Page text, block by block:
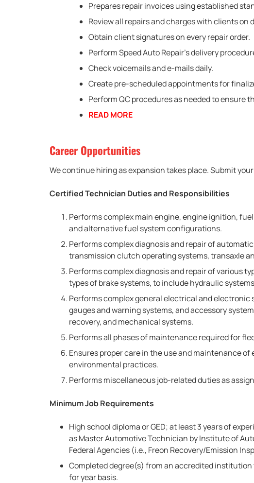
Prepares repair invoices using established
Review all repairs and charges with clients on
Obtain client signatures on every repair order.
Perform Speed Auto Repair’s delivery
Check voicemails and e-mails daily.
Create pre-scheduled appointments for
Perform QC procedures as needed to ensure
READ MORE
Career Opportunities
We continue hiring as expansion takes place. Submit
Certified Technician Duties and Responsibilities
Performs complex main engine, engine ignition,
and alternative fuel system configurations.
Performs complex diagnosis and repair of
transmission clutch operating systems, transaxle
Performs complex diagnosis and repair of various
types of brake systems, to include hydraulic
Performs complex general electrical and
gauges and warning systems, and accessory
recovery, and mechanical systems.
Performs all phases of maintenance required for
Ensures proper care in the use and maintenance
environmental practices.
Performs miscellaneous job-related duties as
Minimum Job Requirements
High school diploma or GED; at least 3 years of
as Master Automotive Technician by Institute of
Federal Agencies (i.e., Freon Recovery/Emission
Completed degree(s) from an accredited
for year basis.